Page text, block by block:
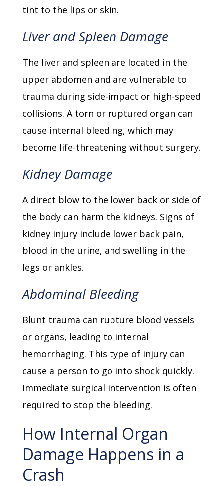
tint to the lips or skin.
Liver and Spleen Damage
The liver and spleen are located in the
upper abdomen and are vulnerable to
trauma during side-impact or high-speed
collisions. A torn or ruptured organ can
cause internal bleeding, which may
become life-threatening without surgery.
Kidney Damage
A direct blow to the lower back or side of
the body can harm the kidneys. Signs of
kidney injury include lower back pain,
blood in the urine, and swelling in the
legs or ankles.
Abdominal Bleeding
Blunt trauma can rupture blood vessels
or organs, leading to internal
hemorrhaging. This type of injury can
cause a person to go into shock quickly.
Immediate surgical intervention is often
required to stop the bleeding.
How Internal Organ
Damage Happens in a
Crash